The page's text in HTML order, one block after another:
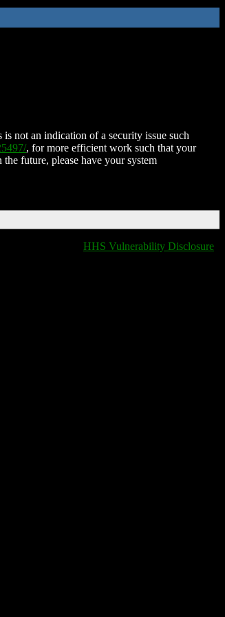
not an indication of a security issue such
, for more efficient work such that your
future, please have your system
HHS Vulnerability Disclosure